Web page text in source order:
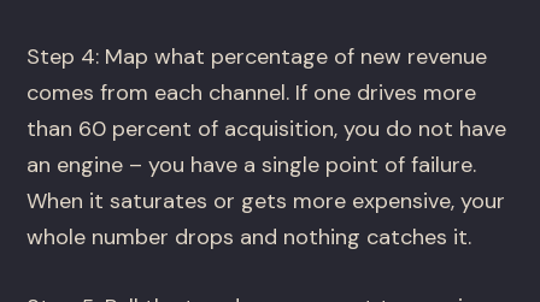
Step 4: Map what percentage of new revenue
comes from each channel. If one drives more
than 60 percent of acquisition, you do not have
an engine – you have a single point of failure.
When it saturates or gets more expensive, your
whole number drops and nothing catches it.